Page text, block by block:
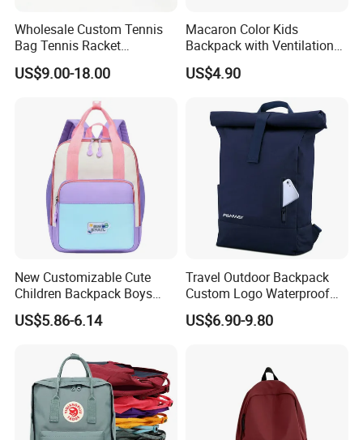
Wholesale Custom Tennis
Bag Tennis Racket
Backpack with Shoes
Compartment
US$9.00-18.00
Macaron Color Kids
Backpack with Ventilation
Back, Durable Elementary
School Bag for Girls with
US$4.90
New Customizable Cute
Children Backpack Boys
Girls School Bag Outdoor
Lightweight Waterproof
US$5.86-6.14
Travel Outdoor Backpack
Custom Logo Waterproof
RPET Rolltop Anti-Theft
Laptop Backpack
US$6.90-9.80